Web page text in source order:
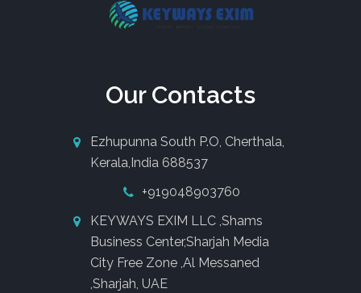
Our Contacts
Ezhupunna South P.O, Cherthala,
Kerala,India 688537
+919048903760
KEYWAYS EXIM LLC ,Shams
Business Center,Sharjah Media
City Free Zone ,Al Messaned
,Sharjah, UAE